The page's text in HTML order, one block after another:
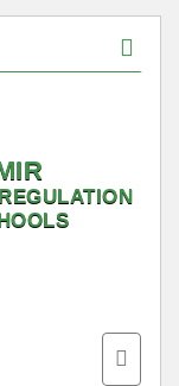
Toggle